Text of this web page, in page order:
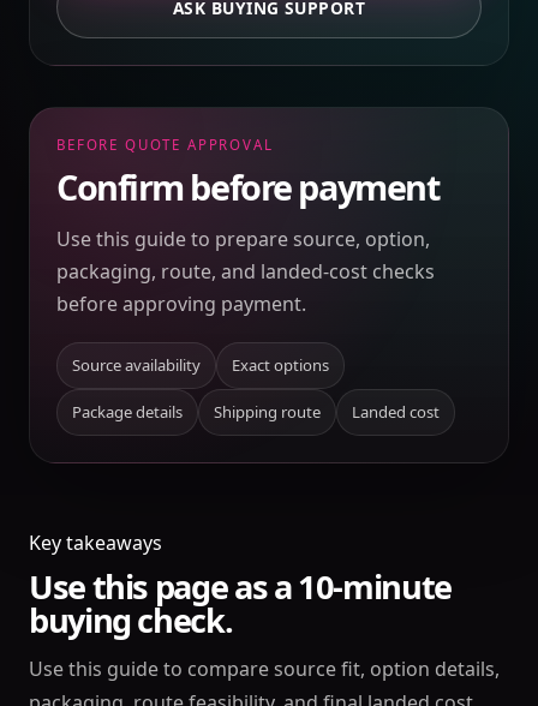
ASK BUYING SUPPORT
BEFORE QUOTE APPROVAL
Confirm before payment
Use this guide to prepare source, option,
packaging, route, and landed-cost checks
before approving payment.
Source availability Exact options
Package details Shipping route Landed cost
Key takeaways
Use this page as a 10-minute
buying check.
Use this guide to compare source fit, option details,